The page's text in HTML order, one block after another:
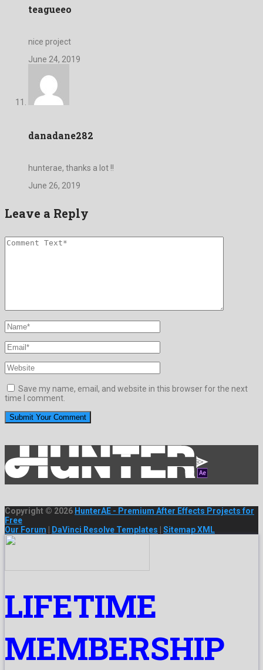
teagueeo
nice project
June 24, 2019
danadane282
hunterae, thanks a lot !!
June 26, 2019
Leave a Reply
Save my name, email, and website in this browser for the next
time I comment.
Copyright © 2026 HunterAE - Premium After Effects Projects for
Free
Our Forum
DaVinci Resolve Templates Sitemap XML
LIFETIME
MEMBERSHIP